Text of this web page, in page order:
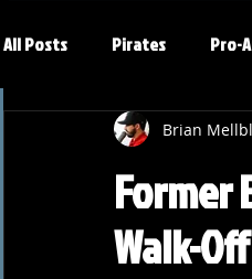
All Posts Pirates Pro-
Former
Walk-
Brian